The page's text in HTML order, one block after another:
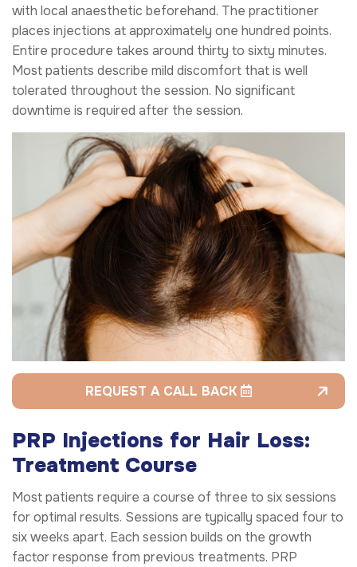
with local anaesthetic beforehand. The practitioner
places injections at approximately one hundred points.
Entire procedure takes around thirty to sixty minutes.
Most patients describe mild discomfort that is well
tolerated throughout the session. No significant
downtime is required after the session.
REQUEST A CALL BACK
PRP Injections for Hair Loss:
Treatment Course
Most patients require a course of three to six sessions
for optimal results. Sessions are typically spaced four to
six weeks apart. Each session builds on the growth
factor response from previous treatments. PRP